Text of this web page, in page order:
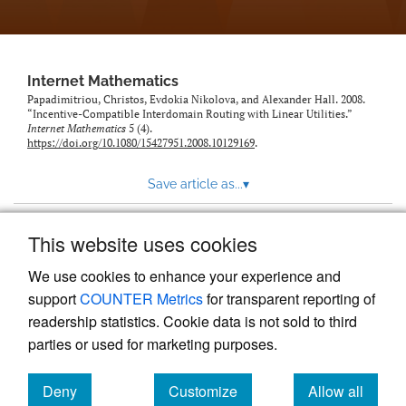
This website uses cookies
We use cookies to enhance your experience and
supportCOUNTER Metricsfor transparent reporting of
readership statistics. Cookie data is not sold to third
parties or used for marketing purposes.
Deny
Customize
Allow all
Internet Mathematics
Papadimitriou, Christos, Evdokia Nikolova, and Alexander Hall. 2008.
“Incentive-Compatible Interdomain Routing with Linear Utilities.”
Internet Mathematics 5 (4).
https://doi.org/10.1080/15427951.2008.10129169.
Save article as...▾
Powered by
, the modern academic journal